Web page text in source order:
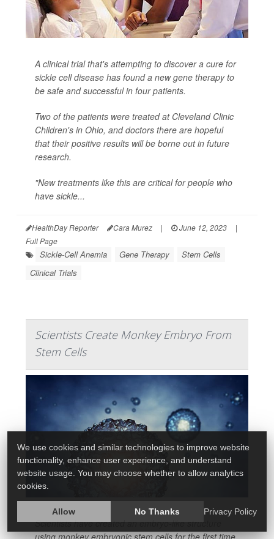
A clinical trial that's attempting to discover a cure for
sickle cell disease has found a new gene therapy to
be safe and successful in four patients.
Two of the patients were treated at Cleveland Clinic
Children's in Ohio, and doctors there are hopeful
that their positive results will be borne out in future
research.
"New treatments like this are critical for people who
have sickle...
HealthDay Reporter Cara Murez | June 12, 2023
|
Full Page
Sickle-Cell Anemia Gene Therapy
Stem Cells
Clinical Trials
Scientists Create Monkey Embryo From
Stem Cells
Scientists have created an embryo-like structure
using monkey embryonic stem cells for the first time,
We use cookies and similar technologies to improve website
functionality, enhance user experience, and understand
website usage. You may choose whether to allow analytics
cookies.
Allow No Thanks Privacy Policy